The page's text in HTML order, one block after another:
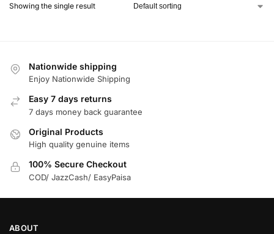
Showing the single result
Nationwide shipping
Enjoy Nationwide Shipping
Easy 7 days returns
7 days money back guarantee
Original Products
High quality genuine items
100% Secure Checkout
COD/ JazzCash/ EasyPaisa
ABOUT